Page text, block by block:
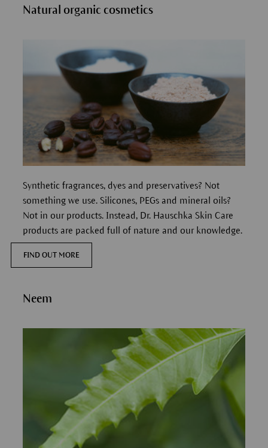
Natural organic cosmetics
Synthetic fragrances, dyes and preservatives? Not
something we use. Silicones, PEGs and mineral oils?
Not in our products. Instead, Dr. Hauschka Skin Care
products are packed full of nature and our knowledge.
FIND OUT MORE
Neem